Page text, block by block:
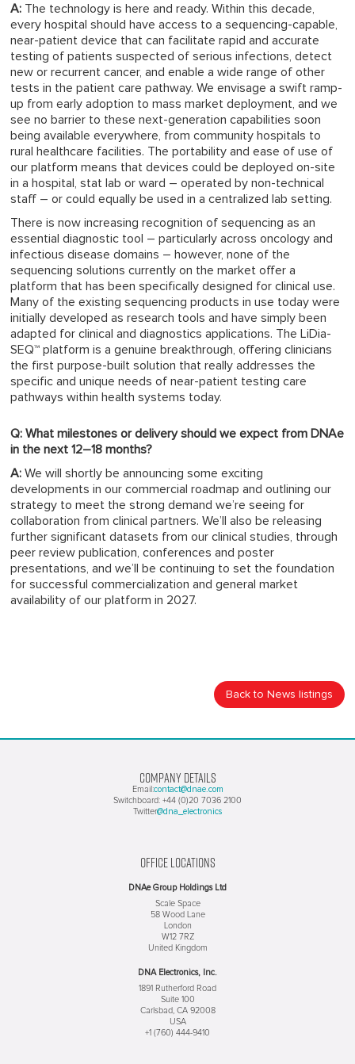
A: The technology is here and ready. Within this decade,
every hospital should have access to a sequencing-capable,
near-patient device that can facilitate rapid and accurate
testing of patients suspected of serious infections, detect
new or recurrent cancer, and enable a wide range of other
tests in the patient care pathway. We envisage a swift ramp-
up from early adoption to mass market deployment, and we
see no barrier to these next-generation capabilities soon
being available everywhere, from community hospitals to
rural healthcare facilities. The portability and ease of use of
our platform means that devices could be deployed on-site
in a hospital, stat lab or ward – operated by non-technical
staff – or could equally be used in a centralized lab setting.
There is now increasing recognition of sequencing as an
essential diagnostic tool – particularly across oncology and
infectious disease domains – however, none of the
sequencing solutions currently on the market offer a
platform that has been specifically designed for clinical use.
Many of the existing sequencing products in use today were
initially developed as research tools and have simply been
adapted for clinical and diagnostics applications. The LiDia-
SEQ™ platform is a genuine breakthrough, offering clinicians
the first purpose-built solution that really addresses the
specific and unique needs of near-patient testing care
pathways within health systems today.
Q: What milestones or delivery should we expect from DNAe
in the next 12–18 months?
A: We will shortly be announcing some exciting
developments in our commercial roadmap and outlining our
strategy to meet the strong demand we’re seeing for
collaboration from clinical partners. We’ll also be releasing
further significant datasets from our clinical studies, through
peer review publication, conferences and poster
presentations, and we’ll be continuing to set the foundation
for successful commercialization and general market
availability of our platform in 2027.
Back to News listings
COMPANY DETAILS
Email:contact@dnae.com
Switchboard: +44 (0)20 7036 2100
Twitter@dna_electronics
OFFICE LOCATIONS
DNAe Group Holdings Ltd
Scale Space
58 Wood Lane
London
W12 7RZ
United Kingdom
DNA Electronics, Inc.
1891 Rutherford Road
Suite 100
Carlsbad, CA 92008
USA
+1 (760) 444-9410